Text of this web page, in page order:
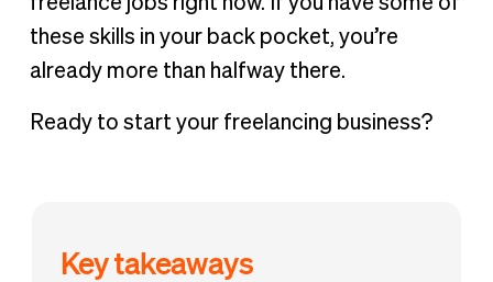
these skills in your back pocket, you’re
already more than halfway there.
Ready to start your freelancing business?
Key takeaways